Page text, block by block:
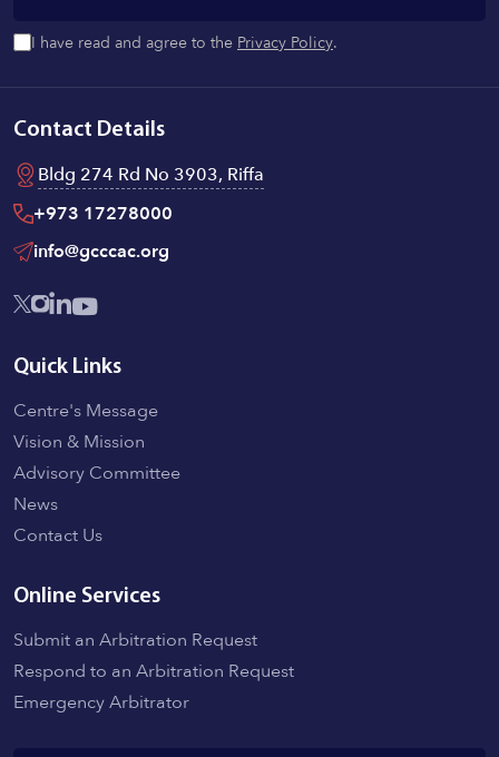
I have read and agree to the Privacy Policy.
Contact Details
Bldg 274 Rd No 3903, Riffa
+973 17278000
info@gcccac.org
Quick Links
Centre's Message
Vision & Mission
Advisory Committee
News
Contact Us
Online Services
Submit an Arbitration Request
Respond to an Arbitration Request
Emergency Arbitrator